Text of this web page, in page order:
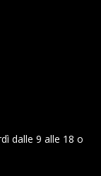
dalle 9 alle 18 o